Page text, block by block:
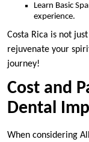
Learn Basic
experience.
Costa Rica is not
rejuvenate your
journey!
Cost and
Dental
When considering